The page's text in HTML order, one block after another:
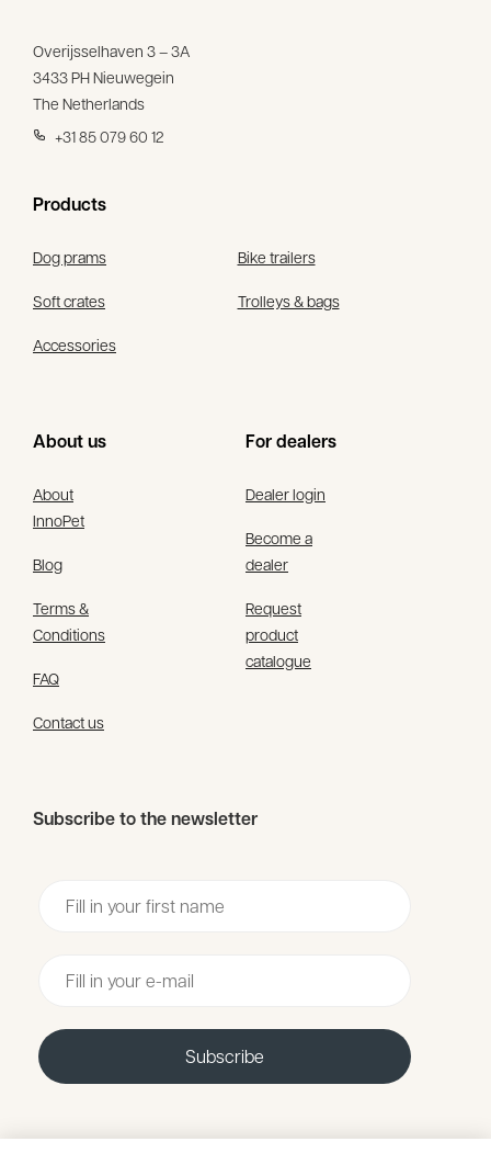
Overijsselhaven 3 – 3A
3433 PH Nieuwegein
The Netherlands
+31 85 079 60 12
Products
Dog prams Bike trailers
Soft crates Trolleys & bags
Accessories
About us
About
InnoPet
Blog
Terms &
Conditions
FAQ
Contact us
For dealers
Dealer login
Become a
dealer
Request
product
catalogue
Subscribe to the newsletter
Subscribe